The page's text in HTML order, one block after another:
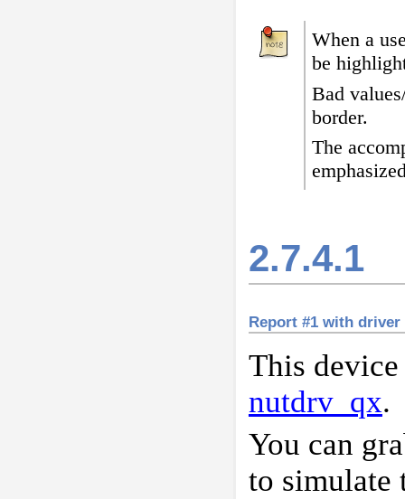
When a
be
Bad
border.
The
2.7.4.1
Report #1 with
This
nutdrv_qx.
You can
to